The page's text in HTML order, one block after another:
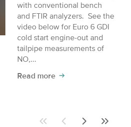
with conventional bench
and FTIR analyzers. See the
video below for Euro 6 GDI
cold start engine-out and
tailpipe measurements of
NO,...
Read more